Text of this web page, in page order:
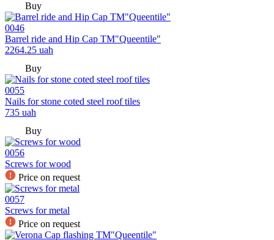
Buy
0046
Barrel ride and Hip Cap TM"Queentile"
2264.25 uah
Buy
0055
Nails for stone coted steel roof tiles
735 uah
Buy
0056
Screws for wood
Price on request
0057
Screws for metal
Price on request